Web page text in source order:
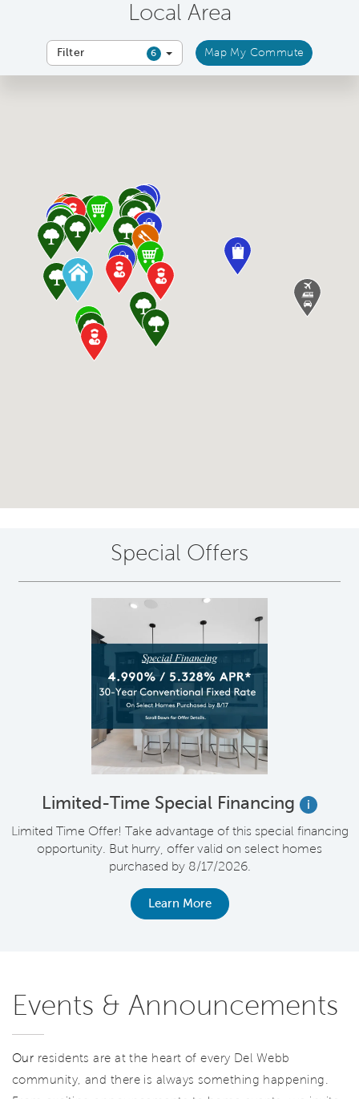
Local Area
Filter 6 Map My Commute
Special Offers
Limited-Time Special Financing
i
Limited Time Offer! Take advantage of this special financing
opportunity. But hurry, offer valid on select homes
purchased by 8/17/2026.
Learn More
Events & Announcements
Our residents are at the heart of every Del Webb
community, and there is always something happening.